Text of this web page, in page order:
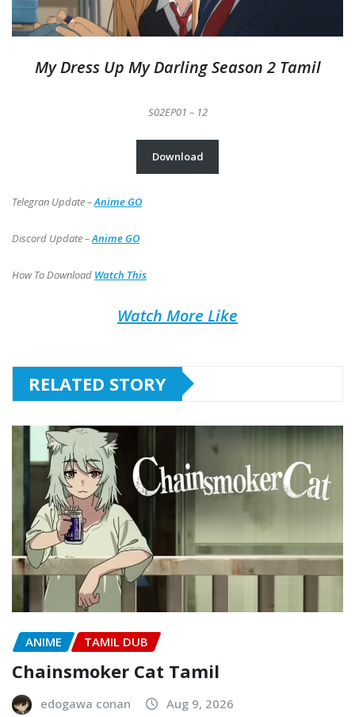
My Dress Up My Darling Season 2 Tamil
S02EP01 – 12
Download
Telegran Update –Anime GO
Discord Update –Anime GO
How To Download Watch This
Watch More Like
RELATED STORY
ANIME TAMIL DUB
Chainsmoker Cat Tamil
edogawa conan Aug 9, 2026